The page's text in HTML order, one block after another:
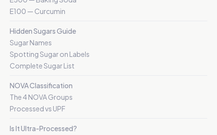
E100 — Curcumin
Hidden Sugars Guide
Sugar Names
Spotting Sugar on Labels
Complete Sugar List
NOVA Classification
The 4 NOVA Groups
Processed vs UPF
Is It Ultra-Processed?